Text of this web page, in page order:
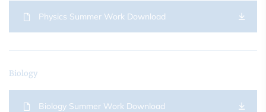
Physics Summer Work Download
Biology
Biology Summer Work Download